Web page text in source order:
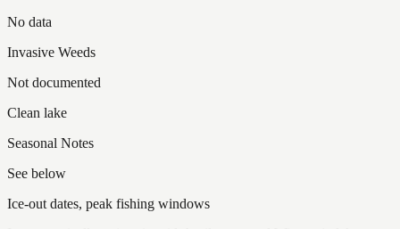
No data
Invasive Weeds
Not documented
Clean lake
Seasonal Notes
See below
Ice-out dates, peak fishing windows